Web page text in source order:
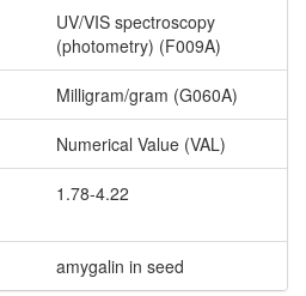
UV/VIS spectroscopy
(photometry) (F009A)
Milligram/gram (G060A)
Numerical Value (VAL)
1.78-4.22
amygalin in seed